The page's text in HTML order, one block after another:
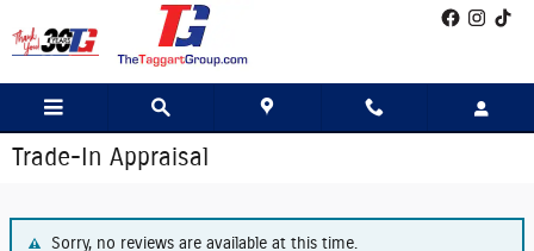
Trade-In Appraisal
Sorry, no reviews are available at this time.